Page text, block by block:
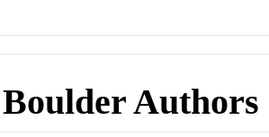
Authors